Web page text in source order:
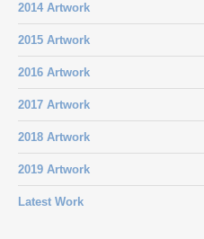
2014 Artwork
2015 Artwork
2016 Artwork
2017 Artwork
2018 Artwork
2019 Artwork
Latest Work